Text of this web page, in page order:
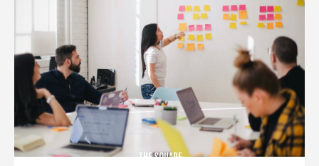
THE SQUARE